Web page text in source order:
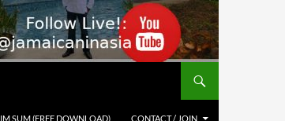
SUM (FREE DOWNLOAD) CONTACT / JOIN